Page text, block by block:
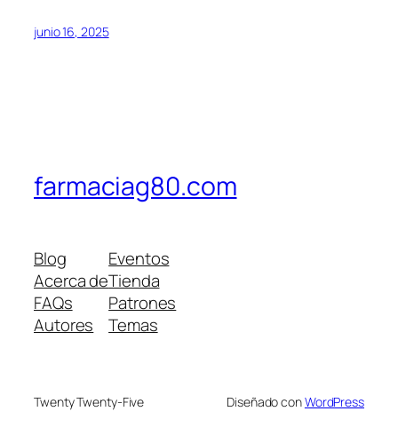
junio 16, 2025
farmaciag80.com
Blog
Acerca de
FAQs
Autores
Eventos
Tienda
Patrones
Temas
Twenty Twenty-Five Diseñado conWordPress